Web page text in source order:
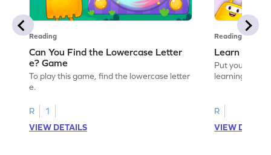
Reading
Can You Find the Lowercase Letter
e? Game
To play this game, find the lowercase letter
e.
R
1
VIEW DETAILS
Reading
Learn the
Put your
learning the
R
VIEW